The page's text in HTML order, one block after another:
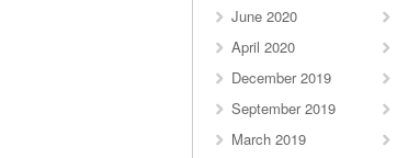
June 2020
April 2020
December 2019
September 2019
March 2019